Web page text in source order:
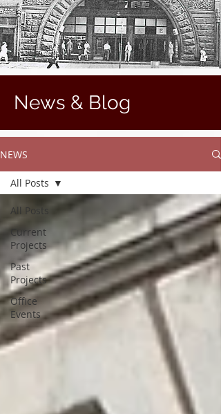
News & Blog
NEWS
All Posts
Current
Projects
Past
Projects
Office
Events
All Posts